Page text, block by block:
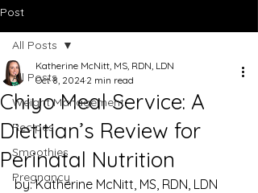
Post
All Posts
Weight Management
Recipes
Smoothies
Pregnancy
All Posts
Chiyo Meal Service: A
Dietitian’s Review for
Perinatal Nutrition
Katherine McNitt, MS, RDN, LDN
Oct 8, 2024 2 min read
by: Katherine McNitt, MS, RDN, LDN